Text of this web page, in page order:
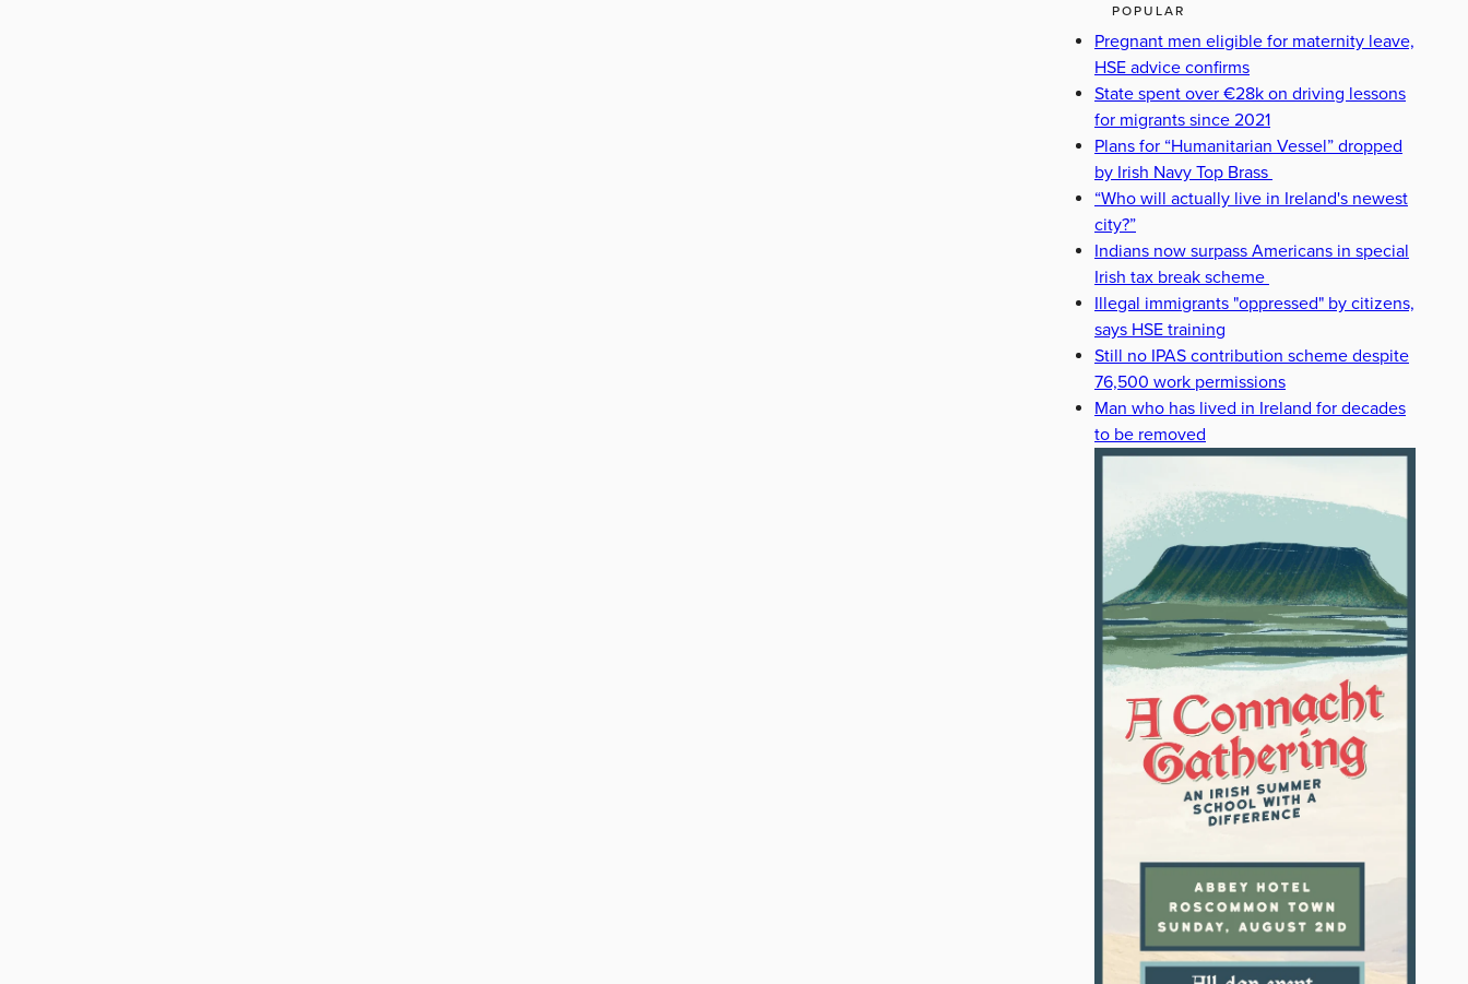
POPULAR
Pregnant men eligible for maternity leave,
HSE advice confirms
State spent over €28k on driving lessons
for migrants since 2021
Plans for “Humanitarian Vessel” dropped
by Irish Navy Top Brass
“Who will actually live in Ireland's newest
city?”
Indians now surpass Americans in special
Irish tax break scheme
Illegal immigrants "oppressed" by citizens,
says HSE training
Still no IPAS contribution scheme despite
76,500 work permissions
Man who has lived in Ireland for decades
to be removed